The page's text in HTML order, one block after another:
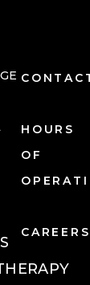
HOURS
OF
CAREERS